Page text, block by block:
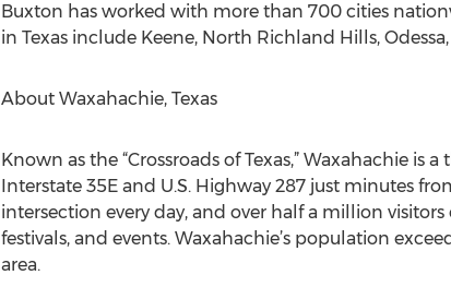
Buxton has worked with more than 700 cities
in Texas include Keene, North Richland Hills,
About Waxahachie, Texas
Known as the “Crossroads of Texas,” Waxahachie
Interstate 35E and U.S. Highway 287 just minutes
intersection every day, and over half a million
festivals, and events. Waxahachie’s population
area.